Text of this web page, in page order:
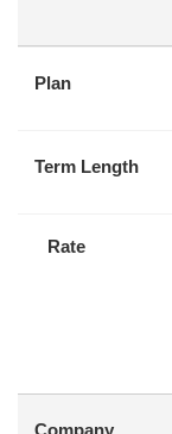
Plan
Term Length
Rate
Company